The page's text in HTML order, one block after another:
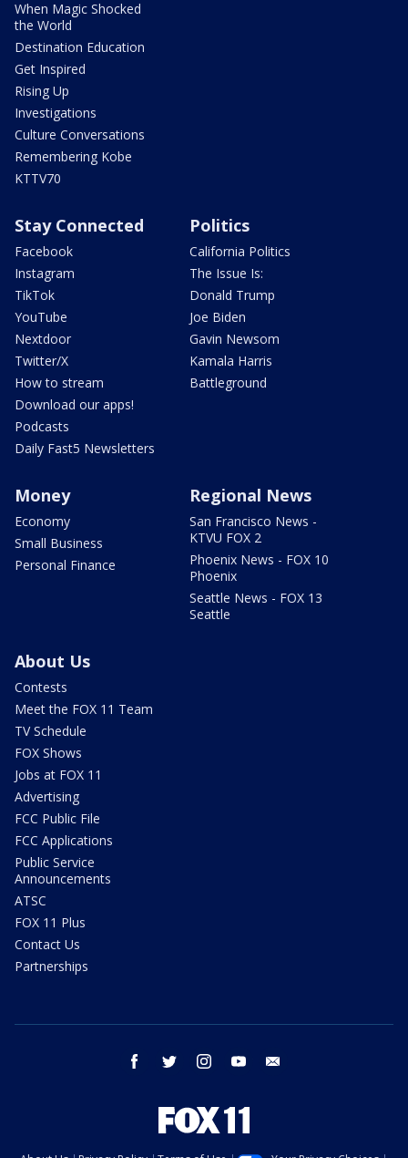
When Magic Shocked
the World
Destination Education
Get Inspired
Rising Up
Investigations
Culture Conversations
Remembering Kobe
KTTV70
Stay Connected
Facebook
Instagram
TikTok
YouTube
Nextdoor
Twitter/X
How to stream
Download our apps!
Podcasts
Daily Fast5 Newsletters
Politics
California Politics
The Issue Is:
Donald Trump
Joe Biden
Gavin Newsom
Kamala Harris
Battleground
Money
Economy
Small Business
Personal Finance
Regional News
San Francisco News -
KTVU FOX 2
Phoenix News - FOX 10
Phoenix
Seattle News - FOX 13
Seattle
About Us
Contests
Meet the FOX 11 Team
TV Schedule
FOX Shows
Jobs at FOX 11
Advertising
FCC Public File
FCC Applications
Public Service
Announcements
ATSC
FOX 11 Plus
Contact Us
Partnerships
facebook twitter instagram youtube